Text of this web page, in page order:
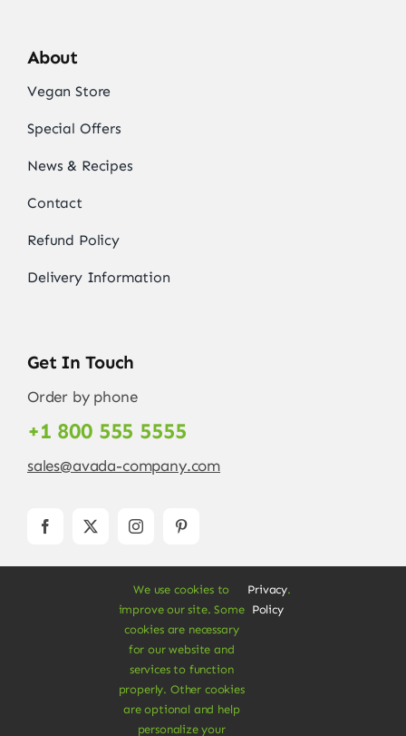
About
Vegan Store
Special Offers
News & Recipes
Contact
Refund Policy
Delivery Information
Get In Touch
Order by phone
+1 800 555 5555
sales@avada-company.com
forWordPressandeCommerce
Rights Reserved • Developed by
We use cookies to
improve our site. Some
cookies are necessary
for our website and
services to function
properly. Other cookies
are optional and help
personalize your
Privacy
Policy
.